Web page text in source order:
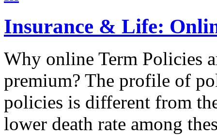
Insurance & Life:
Why online Term Policies
premium? The profile of
policies is different from
lower death rate among